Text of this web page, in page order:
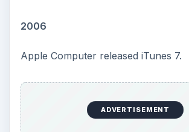
2006
Apple Computer released iTunes 7.
ADVERTISEMENT